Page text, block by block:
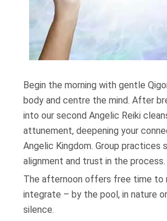
Begin the morning with gentle
body and centre the mind. After
into our second Angelic Reiki
attunement, deepening your
Angelic Kingdom. Group practices
alignment and trust in the process.
The afternoon offers free time to
integrate – by the pool, in nature
silence.